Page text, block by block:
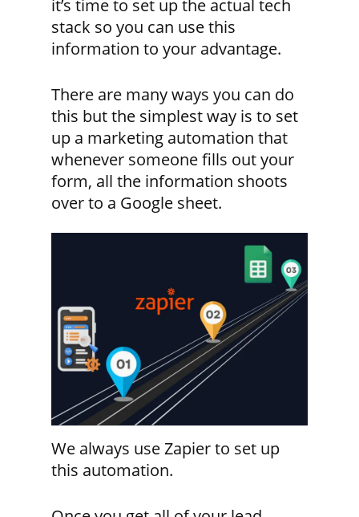
it’s time to set up the actual tech
stack so you can use this
information to your advantage.
There are many ways you can do
this but the simplest way is to set
up a marketing automation that
whenever someone fills out your
form, all the information shoots
over to a Google sheet.
We always use Zapier to set up
this automation.